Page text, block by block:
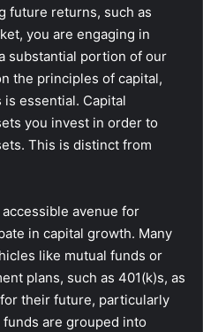
future returns, such as
you are engaging in
substantial portion of our
the principles of capital,
essential. Capital
you invest in order to
This is distinct from
avenue for
in capital growth. Many
like mutual funds or
plans, such as 401(k)s, as
their future, particularly
are grouped into